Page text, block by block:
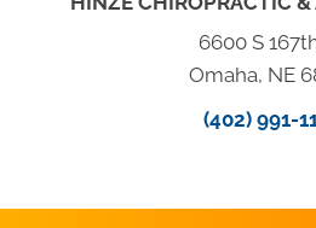
6600 S
Omaha, NE
(402) 991-